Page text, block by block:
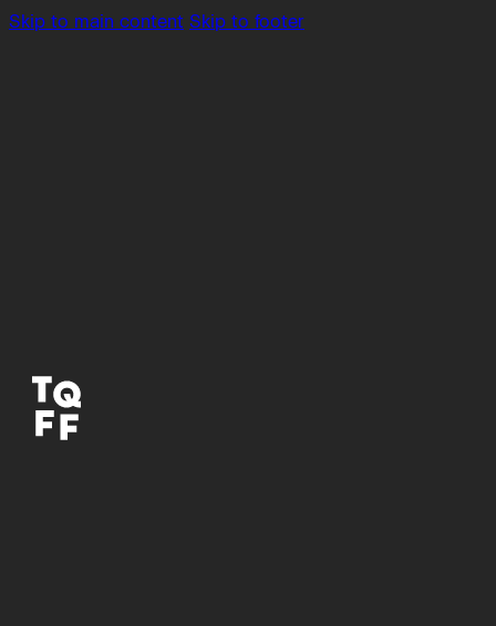
Skip to main content Skip to footer